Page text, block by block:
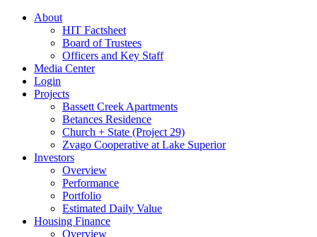
About
HIT Factsheet
Board of Trustees
Officers and Key Staff
Media Center
Login
Projects
Bassett Creek Apartments
Betances Residence
Church + State (Project 29)
Zvago Cooperative at Lake Superior
Investors
Overview
Performance
Portfolio
Estimated Daily Value
Housing Finance
Overview